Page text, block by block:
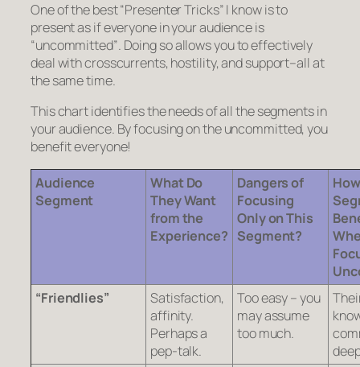
One of the best “Presenter Tricks” I know is to
present as if everyone in your audience is
“uncommitted”. Doing so allows you to effectively
deal with crosscurrents, hostility, and support–all at
the same time.
This chart identifies the needs of all the segments in
your audience. By focusing on the uncommitted, you
benefit everyone!
Audience
Segment
What Do
They Want
from the
Experience?
Dangers of
Focusing
Only on This
Segment?
“Friendlies”
Satisfaction,
affinity.
Perhaps a
pep-talk.
Too easy – you
may assume
too much.